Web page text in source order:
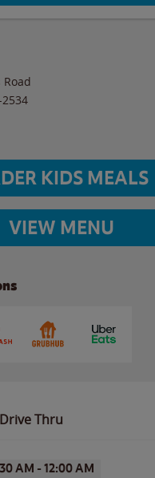
Road
KIDS MEALS
VIEW MENU
Drive Thru
AM - 12:00 AM